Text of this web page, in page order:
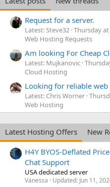
Request for a server.
Latest: Steve32 Thursday at
Web Hosting Requests
Am looking For Cheap
Latest: Mujkanovic
Cloud Hosting
Looking for reliable
Latest: Chris Worner
Web Hosting
Latest Hosting Offers
New
H4Y BYOS-Deflated
Chat Support
USA dedicated server
Vanessa Updated: Jun 11,